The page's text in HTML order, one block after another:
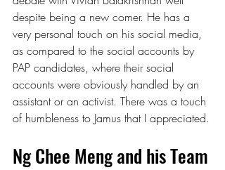
despite being a new comer. He has a
very personal touch on his social media,
as compared to the social accounts by
PAP candidates, where their social
accounts were obviously handled by an
assistant or an activist. There was a touch
of humbleness to Jamus that I appreciated.
Ng Chee Meng and his Team